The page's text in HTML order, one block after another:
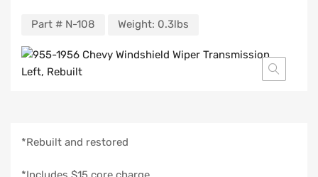
Part # N-108 Weight: 0.3lbs
*Rebuilt and restored